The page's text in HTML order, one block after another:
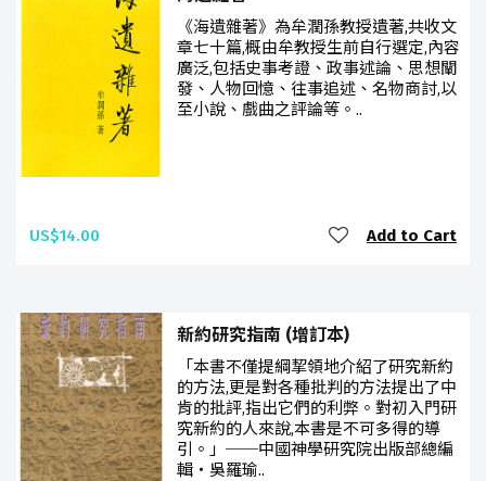
《海遺雜著》為牟潤孫教授遺著,共收文
章七十篇,概由牟教授生前自行選定,內容
廣泛,包括史事考證、政事述論、思想闡
發、人物回憶、往事追述、名物商討,以
至小說、戲曲之評論等。..
US$14.00 Add to Cart
新約研究指南 (增訂本)
「本書不僅提綱挈領地介紹了研究新約
的方法,更是對各種批判的方法提出了中
肯的批評,指出它們的利弊。對初入門研
究新約的人來說,本書是不可多得的導
引。」──中國神學研究院出版部總編
輯‧吳羅瑜..